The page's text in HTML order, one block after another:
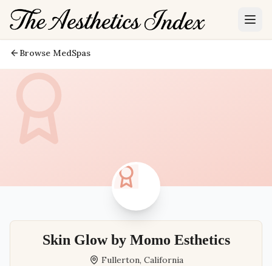
Browse MedSpas
Skin Glow by Momo Esthetics
Fullerton, California